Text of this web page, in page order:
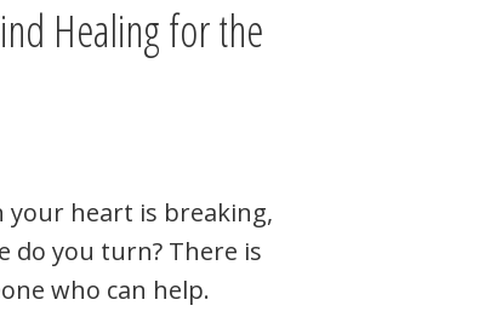
Healing for the
your heart is breaking,
do you turn? There is
who can help.